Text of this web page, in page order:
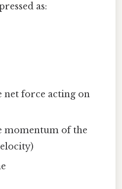
as:
net force acting on
momentum of the